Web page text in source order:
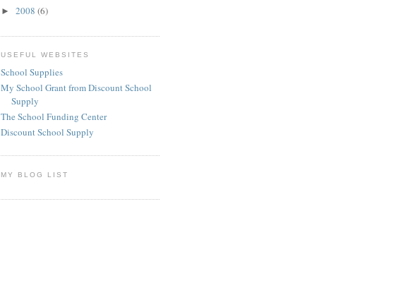
► 2008 (6)
USEFUL WEBSITES
School Supplies
My School Grant from Discount School
Supply
The School Funding Center
Discount School Supply
MY BLOG LIST